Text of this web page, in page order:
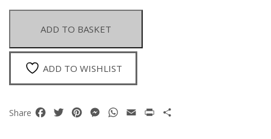
Heart
Flat
Beads
Long
Necklace
ADD TO BASKET
ADD TO WISHLIST
Share Facebook
TwitterPinterestMessenger
WhatsApp
Email Print